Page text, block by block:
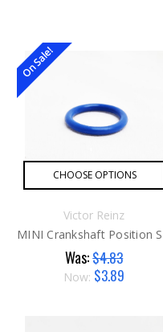
On Sale!
CHOOSE OPTIONS
Victor Reinz
Was:$4.83
Now: $3.89